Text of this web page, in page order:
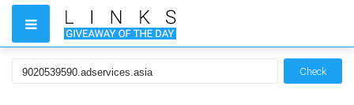
Check